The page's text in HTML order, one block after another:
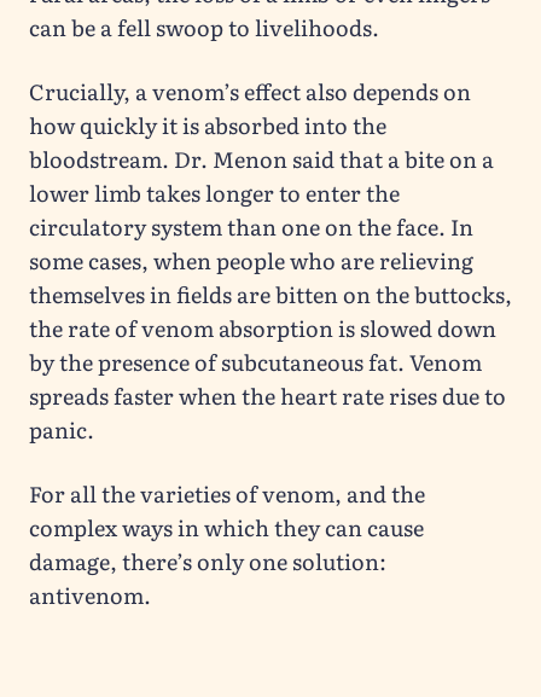
can be a fell swoop to livelihoods.
Crucially, a venom’s effect also depends on
how quickly it is absorbed into the
bloodstream. Dr. Menon said that a bite on a
lower limb takes longer to enter the
circulatory system than one on the face. In
some cases, when people who are relieving
themselves in fields are bitten on the buttocks,
the rate of venom absorption is slowed down
by the presence of subcutaneous fat. Venom
spreads faster when the heart rate rises due to
panic.
For all the varieties of venom, and the
complex ways in which they can cause
damage, there’s only one solution:
antivenom.